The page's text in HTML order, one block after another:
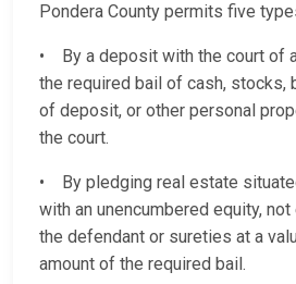
Pondera County permits five
• By a deposit with the court of
the required bail of cash, stocks,
of deposit, or other personal
the court.
• By pledging real estate
with an unencumbered equity,
the defendant or sureties at a
amount of the required bail.